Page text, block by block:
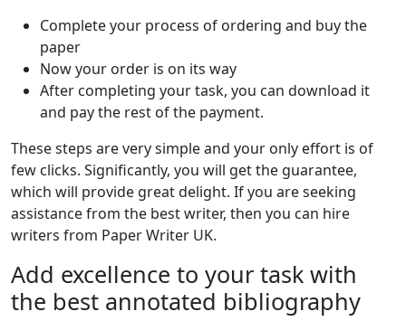
Complete your process of ordering and buy the
paper
Now your order is on its way
After completing your task, you can download it
and pay the rest of the payment.
These steps are very simple and your only effort is of
few clicks. Significantly, you will get the guarantee,
which will provide great delight. If you are seeking
assistance from the best writer, then you can hire
writers from Paper Writer UK.
Add excellence to your task with
the best annotated bibliography